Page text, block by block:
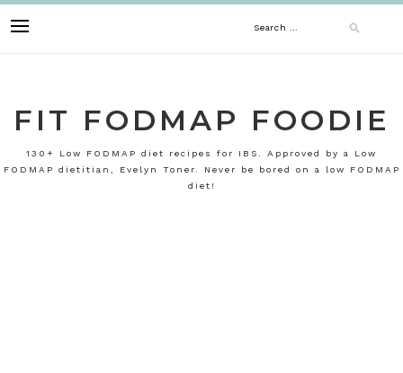
to
Search
FIT FODMAP FOODIE
130+ Low FODMAP diet recipes for IBS. Approved by a Low
FODMAP dietitian, Evelyn Toner. Never be bored on a low FODMAP
diet!